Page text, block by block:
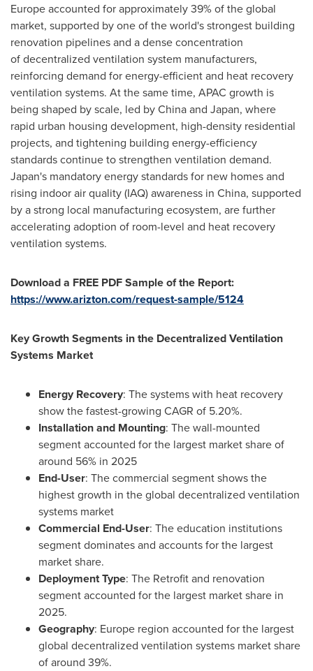
Europe accounted for approximately 39% of the global
market, supported by one of the world's strongest building
renovation pipelines and a dense concentration
of decentralized ventilation system manufacturers,
reinforcing demand for energy-efficient and heat recovery
ventilation systems. At the same time, APAC growth is
being shaped by scale, led by China and Japan, where
rapid urban housing development, high-density residential
projects, and tightening building energy-efficiency
standards continue to strengthen ventilation demand.
Japan's mandatory energy standards for new homes and
rising indoor air quality (IAQ) awareness in China, supported
by a strong local manufacturing ecosystem, are further
accelerating adoption of room-level and heat recovery
ventilation systems.
Download a FREE PDF Sample of the Report:
https://www.arizton.com/request-sample/5124
Key Growth Segments in the Decentralized Ventilation
Systems Market
Energy Recovery: The systems with heat recovery
show the fastest-growing CAGR of 5.20%.
Installation and Mounting: The wall-mounted
segment accounted for the largest market share of
around 56% in 2025
End-User: The commercial segment shows the
highest growth in the global decentralized ventilation
systems market
Commercial End-User: The education institutions
segment dominates and accounts for the largest
market share.
Deployment Type: The Retrofit and renovation
segment accounted for the largest market share in
2025.
Geography: Europe region accounted for the largest
global decentralized ventilation systems market share
of around 39%.